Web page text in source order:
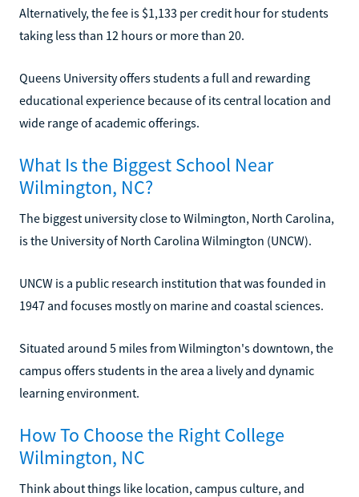
Alternatively, the fee is $1,133 per credit hour for students
taking less than 12 hours or more than 20.
Queens University offers students a full and rewarding
educational experience because of its central location and
wide range of academic offerings.
What Is the Biggest School Near
Wilmington, NC?
The biggest university close to Wilmington, North Carolina,
is the University of North Carolina Wilmington (UNCW).
UNCW is a public research institution that was founded in
1947 and focuses mostly on marine and coastal sciences.
Situated around 5 miles from Wilmington's downtown, the
campus offers students in the area a lively and dynamic
learning environment.
How To Choose the Right College
Wilmington, NC
Think about things like location, campus culture, and